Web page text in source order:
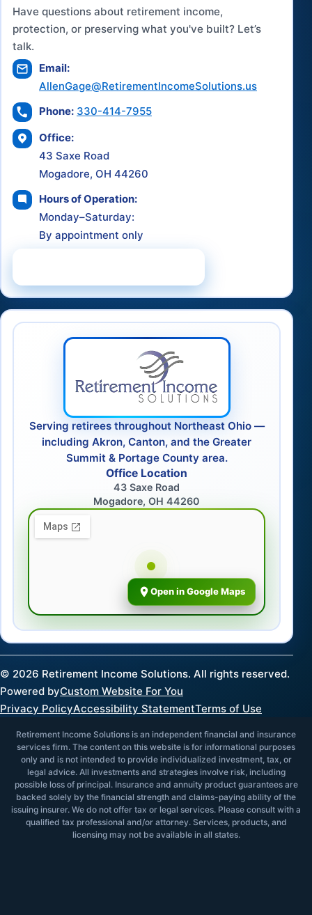
Have questions about retirement income,
protection, or preserving what you've built? Let’s
talk.
Email:
AllenGage@RetirementIncomeSolutions.us
Phone: 330-414-7955
Office:
43 Saxe Road
Mogadore, OH 44260
Hours of Operation:
Monday–Saturday:
By appointment only
Serving retirees throughout Northeast Ohio —
including Akron, Canton, and the Greater
Summit & Portage County area.
Office Location
43 Saxe Road
Mogadore, OH 44260
Open in Google Maps
© 2026 Retirement Income Solutions. All rights reserved.
Powered byCustom Website For You
Privacy PolicyAccessibility StatementTerms of Use
Retirement Income Solutions is an independent financial and insurance
services firm. The content on this website is for informational purposes
only and is not intended to provide individualized investment, tax, or
legal advice. All investments and strategies involve risk, including
possible loss of principal. Insurance and annuity product guarantees are
backed solely by the financial strength and claims-paying ability of the
issuing insurer. We do not offer tax or legal services. Please consult with a
qualified tax professional and/or attorney. Services, products, and
licensing may not be available in all states.